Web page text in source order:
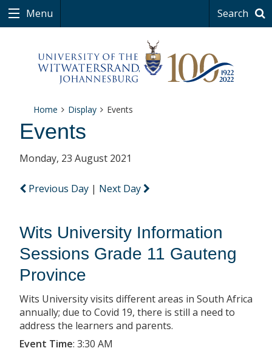
Menu Search
Home Display Events
Events
Monday, 23 August 2021
Previous Day | Next Day
Wits University Information
Sessions Grade 11 Gauteng
Province
Wits University visits different areas in South Africa
annually; due to Covid 19, there is still a need to
address the learners and parents.
Event Time: 3:30 AM